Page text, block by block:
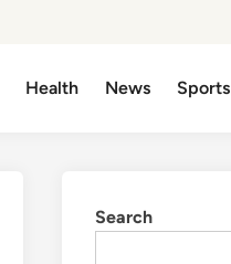
Health News Sports
Search